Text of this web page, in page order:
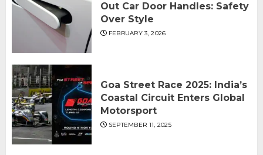
Out Car Door Handles: Safety
Over Style
FEBRUARY 3, 2026
Goa Street Race 2025: India’s
Coastal Circuit Enters Global
Motorsport
SEPTEMBER 11, 2025